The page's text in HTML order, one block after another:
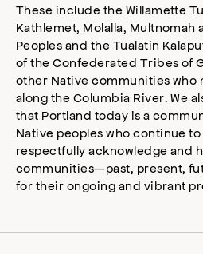
These include the Willamette
Kathlemet, Molalla, Multnomah
Peoples and the Tualatin
of the Confederated Tribes of
other Native communities who
along the Columbia River. We
that Portland today is a
Native peoples who continue
respectfully acknowledge and
communities—past, present,
for their ongoing and vibrant